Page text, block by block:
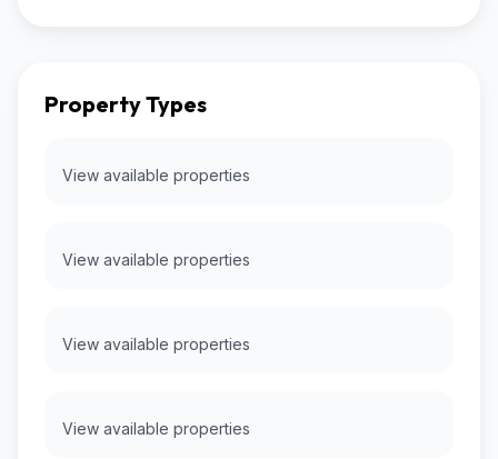
Property Types
View available properties
View available properties
View available properties
View available properties